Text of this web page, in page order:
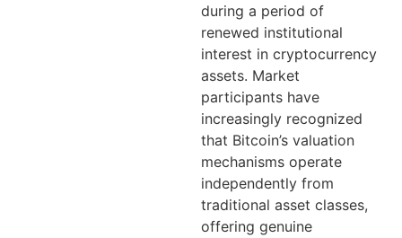
during a period of
renewed institutional
interest in cryptocurrency
assets. Market
participants have
increasingly recognized
that Bitcoin’s valuation
mechanisms operate
independently from
traditional asset classes,
offering genuine